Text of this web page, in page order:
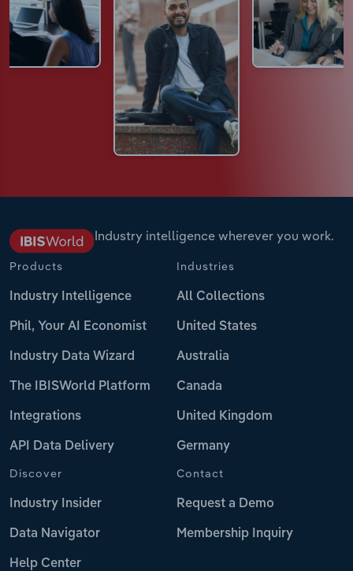
Industry intelligence wherever you work.
Products
Industry Intelligence
Phil, Your AI Economist
Industry Data Wizard
The IBISWorld Platform
Integrations
API Data Delivery
Industries
All Collections
United States
Australia
Canada
United Kingdom
Germany
Discover
Industry Insider
Data Navigator
Help Center
Contact
Request a Demo
Membership Inquiry